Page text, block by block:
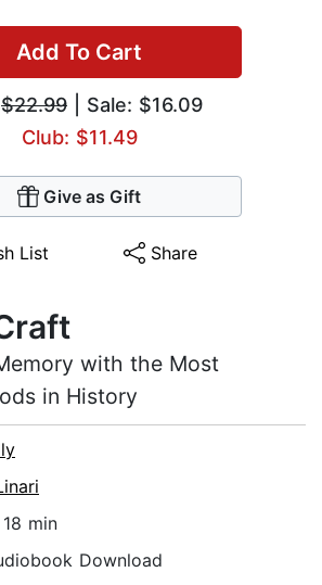
Add To Cart
$22.99 | Sale: $16.09
Club: $11.49
Give as Gift
List Share
with the Most
in History
min
Download